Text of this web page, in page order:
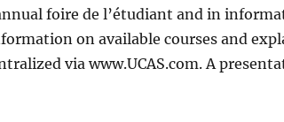
foire de l’étudiant and in
on available courses and
via www.UCAS.com. A